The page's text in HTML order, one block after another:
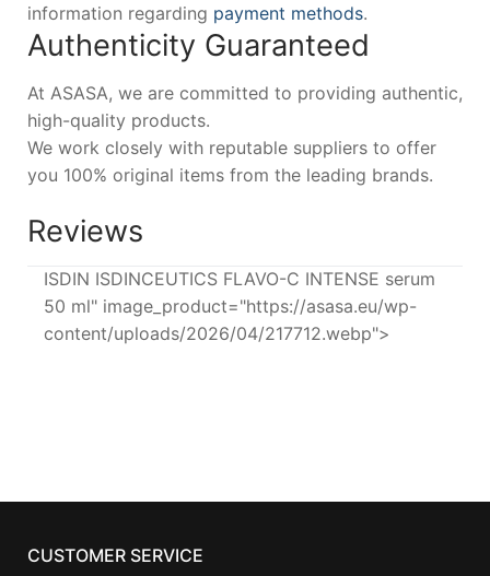
information regarding payment methods.
Authenticity Guaranteed
At ASASA, we are committed to providing authentic,
high-quality products.
We work closely with reputable suppliers to offer
you 100% original items from the leading brands.
Reviews
ISDIN ISDINCEUTICS FLAVO-C INTENSE serum
50 ml" image_product="https://asasa.eu/wp-
content/uploads/2026/04/217712.webp">
CUSTOMER SERVICE